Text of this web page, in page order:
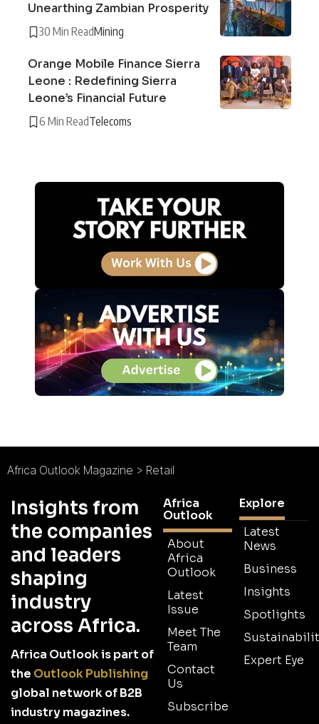
Unearthing Zambian Prosperity
30 Min ReadMining
Orange Mobile Finance Sierra
Leone : Redefining Sierra
Leone’s Financial Future
6 Min ReadTelecoms
Africa Outlook Magazine > Retail
Insights from
the companies
and leaders
shaping
industry
across Africa.
Africa Outlook is part of
the Outlook Publishing
global network of B2B
industry magazines.
Africa
Outlook
About
Africa
Outlook
Latest
Issue
Meet The
Team
Contact
Us
Subscribe
Explore
Latest
News
Business
Insights
Spotlights
Expert Eye